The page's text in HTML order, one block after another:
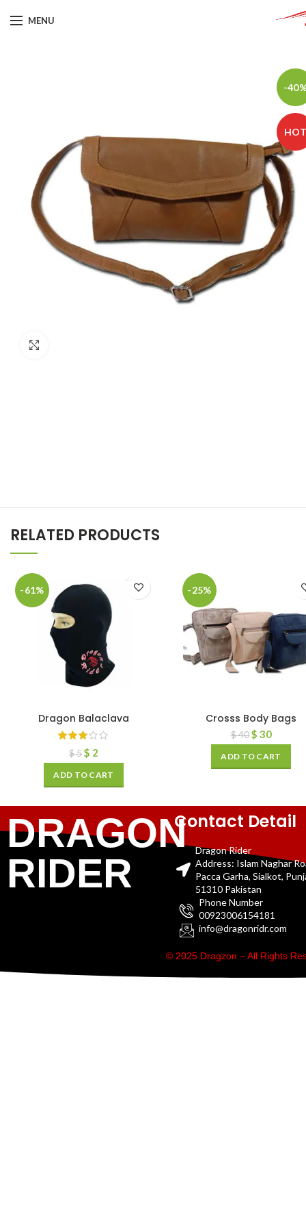
MENU
-
RELATED PRODUCTS
-61%
Dragon Balaclava
$5$ 2
ADD TO CART
-25%
Crosss Body Bags
$40 $ 30
ADD TO CART
DRAGON
RIDER
Contact Detail
Dragon Rider
Address: Islam Naghar
Pacca Garha, Sialkot,
51310 Pakistan
Phone Number
00923006154181
info@dragonridr.com
© 2025 Dragzon – All Rights